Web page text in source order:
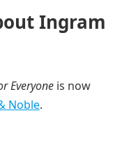
Ingram
Everyoneis now
Noble.